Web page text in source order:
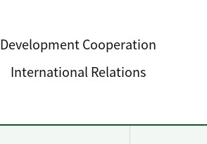
Development Cooperation
International Relations